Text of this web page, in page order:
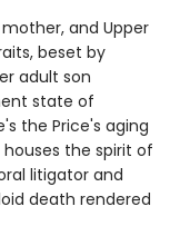
and Upper
beset by
adult son
state of
the Price's aging
houses the spirit of
litigator and
death rendered